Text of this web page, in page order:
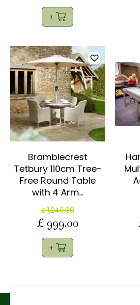
Bramblecrest
Tetbury 110cm Tree-
Free Round Table
with 4 Arm…
£ 1,249.99
£ 999.00